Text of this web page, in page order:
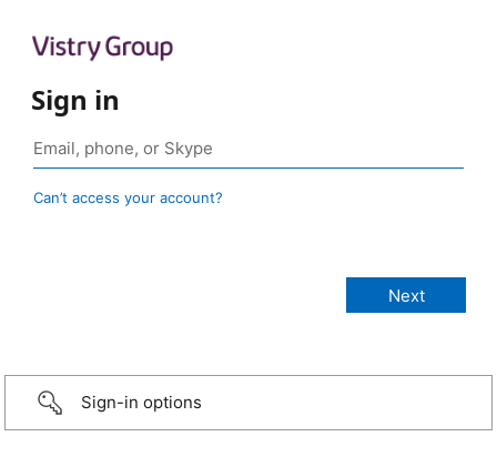
Sign in
Can’t access your account?
Sign-in options